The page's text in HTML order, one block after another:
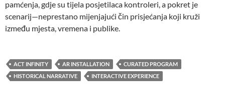
pamćenja, gdje su tijela posjetilaca kontroleri, a pokret je
scenarij—neprestano mijenjajući čin prisjećanja koji kruži
između mjesta, vremena i publike.
ACT INFINITY AR INSTALLATION
CURATED PROGRAM
HISTORICAL NARRATIVE
INTERACTIVE EXPERIENCE